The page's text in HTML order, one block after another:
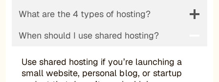
What are the 4 types of hosting?
When should I use shared hosting?
Use shared hosting if you’re launching a
small website, personal blog, or startup